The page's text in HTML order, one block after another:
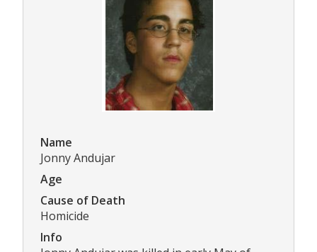
Name
Jonny Andujar
Age
Cause of Death
Homicide
Info